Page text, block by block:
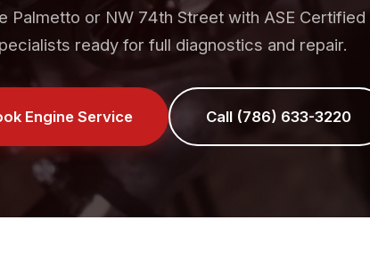
Palmetto or NW 74th Street with ASE Certified
ready for full diagnostics and repair.
Engine Service Call (786) 633-3220